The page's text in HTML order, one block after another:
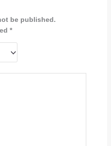
be published.
*